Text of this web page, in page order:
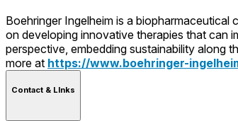
Boehringer Ingelheim is a
on developing innovative therapies that can
perspective, embedding sustainability along
more at https://www.boehringer-
Contact & LInks